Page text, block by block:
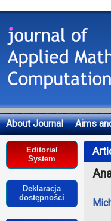
About Journal Aims
Deklaracja dostępności
Editorial
System
Deklaracja
dostępności